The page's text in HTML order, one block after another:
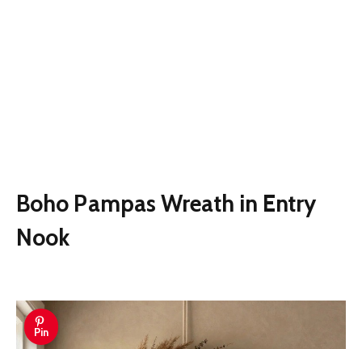
Boho Pampas Wreath in Entry
Nook
Pin